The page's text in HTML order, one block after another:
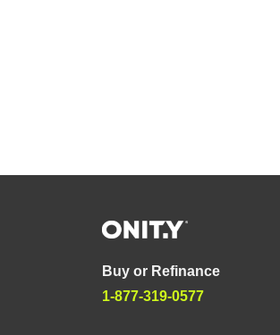
Buy or Refinance
1-877-319-0577